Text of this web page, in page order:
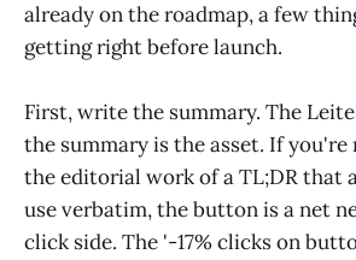
already on the roadmap, a few
getting right before launch.
First, write the summary. The
the summary is the asset. If
the editorial work of a TL;DR that
use verbatim, the button is a net
click side. The '-17% clicks on